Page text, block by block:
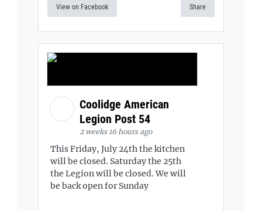
View on Facebook Share
Coolidge American
Legion Post 54
2 weeks 16 hours ago
This Friday, July 24th the kitchen
will be closed. Saturday the 25th
the Legion will be closed. We will
be back open for Sunday